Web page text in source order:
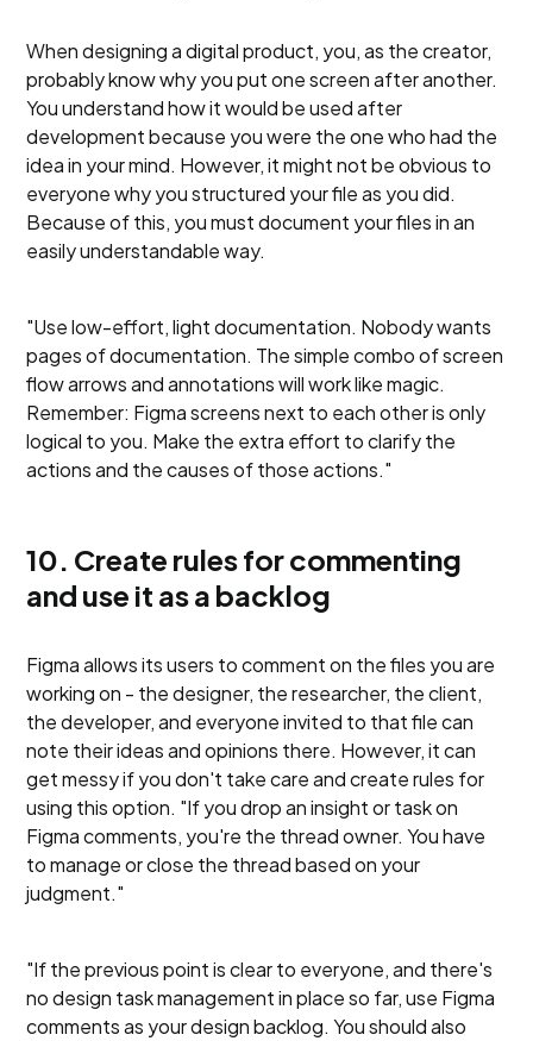
When designing a digital product, you, as the creator,
probably know why you put one screen after another.
You understand how it would be used after
development because you were the one who had the
idea in your mind. However, it might not be obvious to
everyone why you structured your file as you did.
Because of this, you must document your files in an
easily understandable way.
"Use low-effort, light documentation. Nobody wants
pages of documentation. The simple combo of screen
flow arrows and annotations will work like magic.
Remember: Figma screens next to each other is only
logical to you. Make the extra effort to clarify the
actions and the causes of those actions."
10. Create rules for commenting
and use it as a backlog
Figma allows its users to comment on the files you are
working on - the designer, the researcher, the client,
the developer, and everyone invited to that file can
note their ideas and opinions there. However, it can
get messy if you don't take care and create rules for
using this option. "If you drop an insight or task on
Figma comments, you're the thread owner. You have
to manage or close the thread based on your
judgment."
"If the previous point is clear to everyone, and there's
no design task management in place so far, use Figma
comments as your design backlog. You should also